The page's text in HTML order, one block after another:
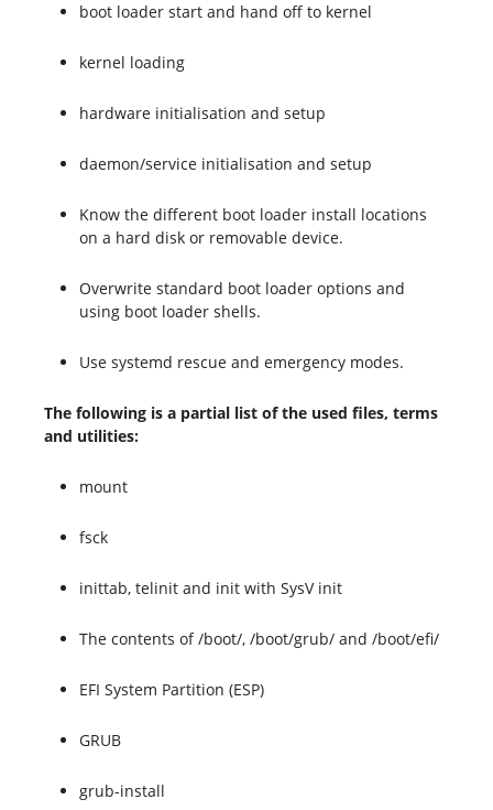
boot loader start and hand off to kernel
kernel loading
hardware initialisation and setup
daemon/service initialisation and setup
Know the different boot loader install locations
on a hard disk or removable device.
Overwrite standard boot loader options and
using boot loader shells.
Use systemd rescue and emergency modes.
The following is a partial list of the used files, terms
and utilities:
mount
fsck
inittab, telinit and init with SysV init
The contents of /boot/, /boot/grub/ and /boot/efi/
EFI System Partition (ESP)
GRUB
grub-install